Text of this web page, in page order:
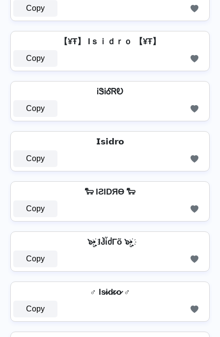
Copy
【¥Ŧ】 Iｓｉｄｒｏ 【¥Ŧ】
Copy
ᎥᏕᎥᎴᏒᎧ
Copy
𝗜𝘀𝗶𝗱𝗿𝗼
Copy
🐑 IƧIDЯӨ 🐑
Copy
๖ۣ•҉ IჰἶძΓõ ๖ۣ•҉
Copy
♂ Is̷i̷d̷r̷o̷ ♂
Copy